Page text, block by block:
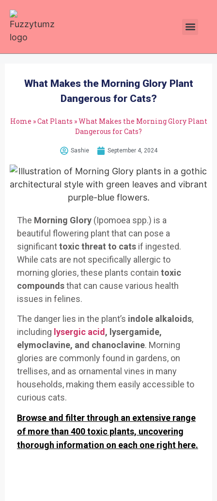
What Makes the Morning Glory Plant
Dangerous for Cats?
Home »Cat Plants »What Makes the Morning Glory Plant
Dangerous for Cats?
Sashie September 4, 2024
The Morning Glory (Ipomoea spp.) is a
beautiful flowering plant that can pose a
significanttoxic threat to cats if ingested.
While cats are not specifically allergic to
morning glories, these plants contain toxic
compoundsthat can cause various health
issues in felines.
The danger lies in the plant’s indole alkaloids,
including lysergic acid, lysergamide,
elymoclavine, and chanoclavine. Morning
glories are commonly found in gardens, on
trellises, and as ornamental vines in many
households, making them easily accessible to
curious cats.
Browse and filter through an extensive range
of more than 400 toxic plants, uncovering
thorough information on each one right here.